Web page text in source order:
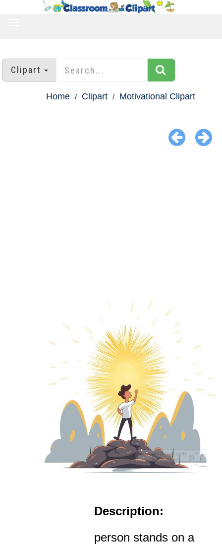
Clipart
Home Clipart Motivational Clipart
Description:
person stands on a